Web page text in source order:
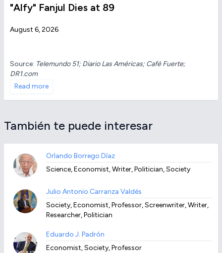
"Alfy" Fanjul Dies at 89
August 6, 2026
Source: Telemundo 51; Diario Las Américas; Café Fuerte;
DR1.com
Read more
También te puede interesar
Orlando Borrego Díaz
Science, Economist, Writer, Politician, Society
Julio Antonio Carranza Valdés
Society, Economist, Professor, Screenwriter, Writer,
Researcher, Politician
Eduardo J. Padrón
Economist, Society, Professor